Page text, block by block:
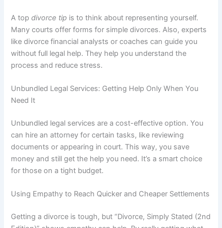
A topdivorce tip is to think about representing yourself.
Many courts offer forms for simple divorces. Also, experts
like divorce financial analysts or coaches can guide you
without full legal help. They help you understand the
process and reduce stress.
Unbundled Legal Services: Getting Help Only When You
Need It
Unbundled legal services are a cost-effective option. You
can hire an attorney for certain tasks, like reviewing
documents or appearing in court. This way, you save
money and still get the help you need. It’s a smart choice
for those on a tight budget.
Using Empathy to Reach Quicker and Cheaper Settlements
Getting a divorce is tough, but “Divorce, Simply Stated (2nd